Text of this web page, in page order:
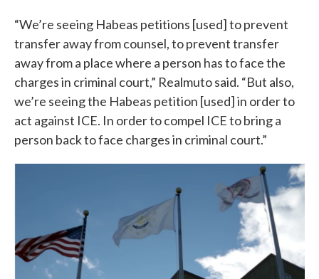
“We’re seeing Habeas petitions [used] to prevent
transfer away from counsel, to prevent transfer
away from a place where a person has to face the
charges in criminal court,” Realmuto said. “But also,
we’re seeing the Habeas petition [used] in order to
act against ICE. In order to compel ICE to bring a
person back to face charges in criminal court.”